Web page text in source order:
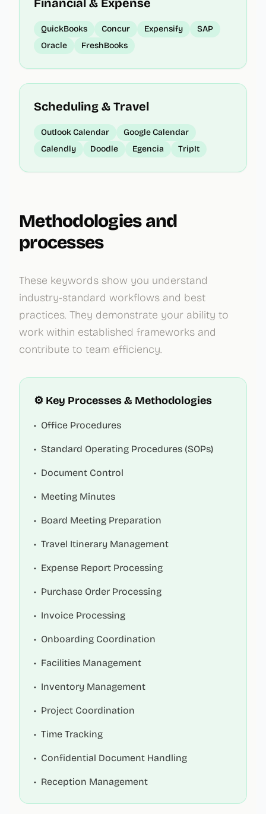
Financial & Expense
QuickBooks Concur Expensify
SAP
Oracle
FreshBooks
Scheduling & Travel
Outlook Calendar
Google Calendar
Calendly
Doodle Egencia TripIt
Methodologies and
processes
These keywords show you understand
industry-standard workflows and best
practices. They demonstrate your ability to
work within established frameworks and
contribute to team efficiency.
⚙️ Key Processes & Methodologies
• Office Procedures
• Standard Operating Procedures (SOPs)
• Document Control
• Meeting Minutes
• Board Meeting Preparation
• Travel Itinerary Management
• Expense Report Processing
• Purchase Order Processing
• Invoice Processing
• Onboarding Coordination
• Facilities Management
• Inventory Management
• Project Coordination
• Time Tracking
• Confidential Document Handling
• Reception Management